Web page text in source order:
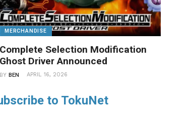
MERCHANDISE
Complete Selection Modification
Ghost Driver Announced
BYBEN APRIL 16, 2026
to TokuNet